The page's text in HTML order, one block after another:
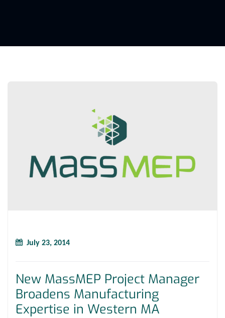
July 23, 2014
New MassMEP Project Manager
Broadens Manufacturing
Expertise in Western MA